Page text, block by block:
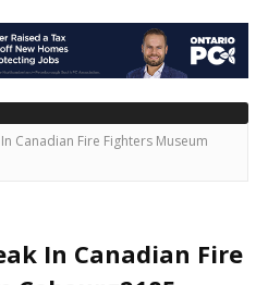
Canadian Fire Fighters Museum
In Canadian Fire